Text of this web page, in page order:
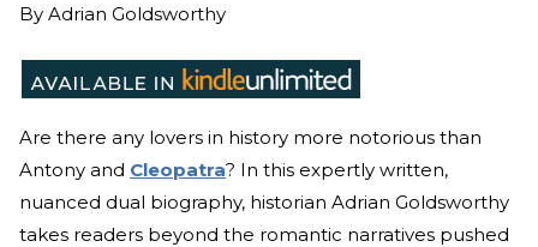
By Adrian Goldsworthy
Are there any lovers in history more notorious than
Antony and Cleopatra? In this expertly written,
nuanced dual biography, historian Adrian Goldsworthy
takes readers beyond the romantic narratives pushed